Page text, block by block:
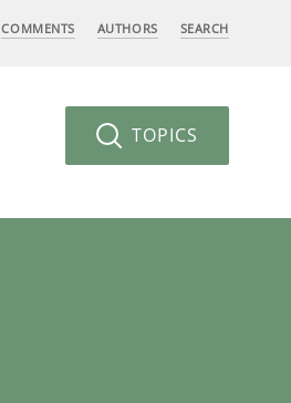
COMMENTS AUTHORS SEARCH
TOPICS